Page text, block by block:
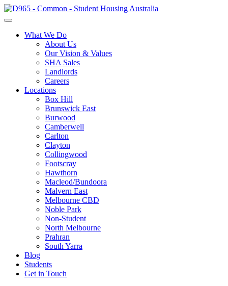
What We Do
About Us
Our Vision & Values
SHA Sales
Landlords
Careers
Locations
Box Hill
Brunswick East
Burwood
Camberwell
Carlton
Clayton
Collingwood
Footscray
Hawthorn
Macleod/Bundoora
Malvern East
Melbourne CBD
Noble Park
Non-Student
North Melbourne
Prahran
South Yarra
Blog
Students
Get in Touch